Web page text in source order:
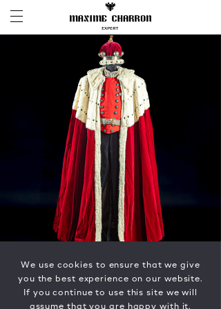
We use cookies to ensure that we give
you the best experience on our website.
If you continue to use this site we will
assume that you are happy with it.